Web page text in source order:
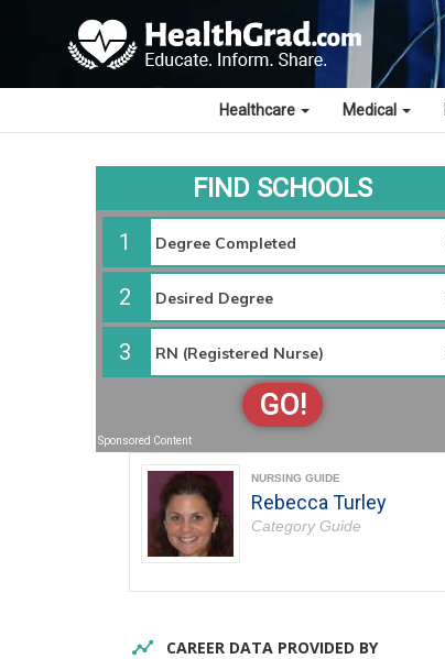
Healthcare Medical
FIND SCHOOLS
1
2
3
GO!
Sponsored Content
NURSING GUIDE
Rebecca Turley
Category Guide
CAREER DATA PROVIDED BY